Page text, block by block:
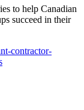
to help Canadian
succeed in their
contractor-